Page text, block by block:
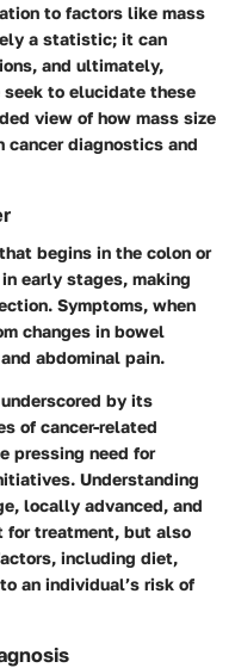
to factors like mass
a statistic; it can
and ultimately,
to elucidate these
view of how mass size
diagnostics and
begins in the colon or
early stages, making
Symptoms, when
changes in bowel
abdominal pain.
by its
of cancer-related
pressing need for
Understanding
locally advanced, and
treatment, but also
including diet,
an individual’s risk of